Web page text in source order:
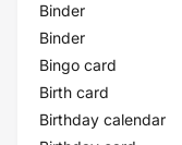
Binder
Binder
Bingo card
Birth card
Birthday calendar